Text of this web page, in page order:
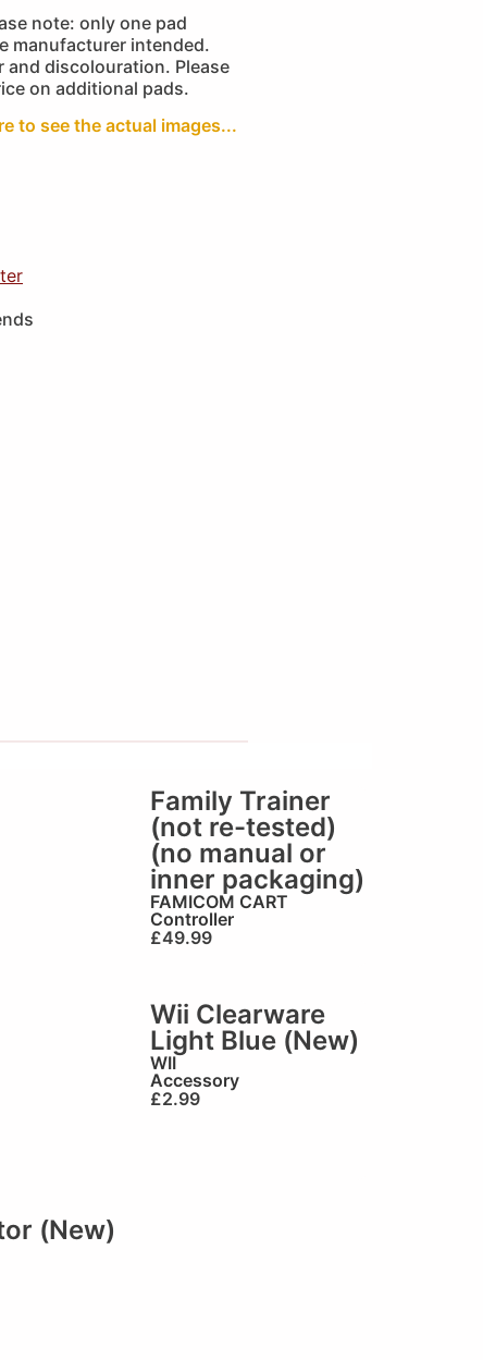
note: only one pad
manufacturer intended.
and discolouration. Please
on additional pads.
to see the actual images...
Family Trainer
(not re-tested)
(no manual or
inner packaging)
FAMICOM CART
Controller
£49.99
Wii Clearware
Light Blue (New)
WII
Accessory
£2.99
(New)